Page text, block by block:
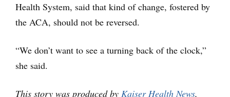
Health System, said that kind of change, fostered by
the ACA, should not be reversed.
“We don’t want to see a turning back of the clock,”
she said.
This story was produced by Kaiser Health News,